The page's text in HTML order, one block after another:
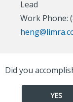
Lead
Work Phone:
Did you
YES